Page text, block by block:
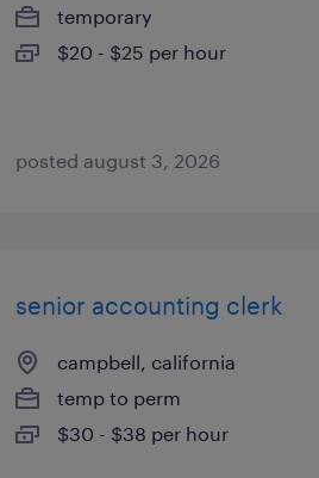
temporary
$20 - $25 per hour
posted august 3, 2026
senior accounting clerk
campbell, california
temp to perm
$30 - $38 per hour